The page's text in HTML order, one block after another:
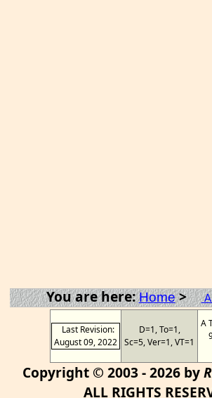
You are here:Home>
Last Revision:
August 09, 2022
D=1, To=1,
Sc=5, Ver=1, VT=1
A
Copyright © 2003 - 2026 by
ALL RIGHTS